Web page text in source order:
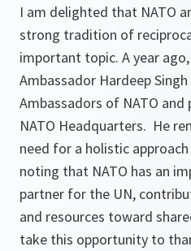
I am delighted that NATO
strong tradition of
important topic. A year
Ambassador Hardeep
Ambassadors of NATO
NATO Headquarters. He
need for a holistic
noting that NATO has an
partner for the UN,
and resources toward
take this opportunity to